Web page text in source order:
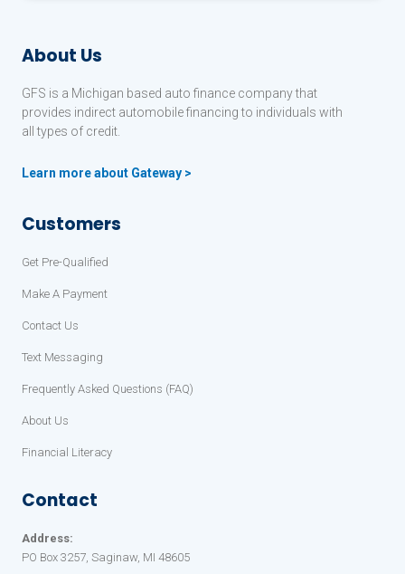
About Us
GFS is a Michigan based auto finance company that
provides indirect automobile financing to individuals with
all types of credit.
Learn more about Gateway >
Customers
Get Pre-Qualified
Make A Payment
Contact Us
Text Messaging
Frequently Asked Questions (FAQ)
About Us
Financial Literacy
Contact
Address:
PO Box 3257, Saginaw, MI 48605